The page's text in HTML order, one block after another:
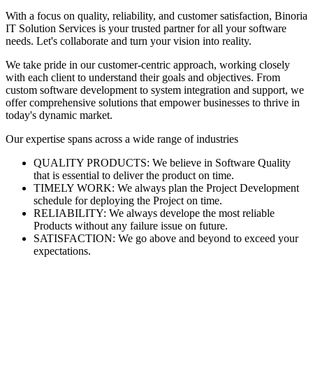
With a focus on quality, reliability, and customer satisfaction, Binoria
IT Solution Services is your trusted partner for all your software
needs. Let's collaborate and turn your vision into reality.
We take pride in our customer-centric approach, working closely
with each client to understand their goals and objectives. From
custom software development to system integration and support, we
offer comprehensive solutions that empower businesses to thrive in
today's dynamic market.
Our expertise spans across a wide range of industries
QUALITY PRODUCTS: We believe in Software Quality
that is essential to deliver the product on time.
TIMELY WORK: We always plan the Project Development
schedule for deploying the Project on time.
RELIABILITY: We always develope the most reliable
Products without any failure issue on future.
SATISFACTION: We go above and beyond to exceed your
expectations.